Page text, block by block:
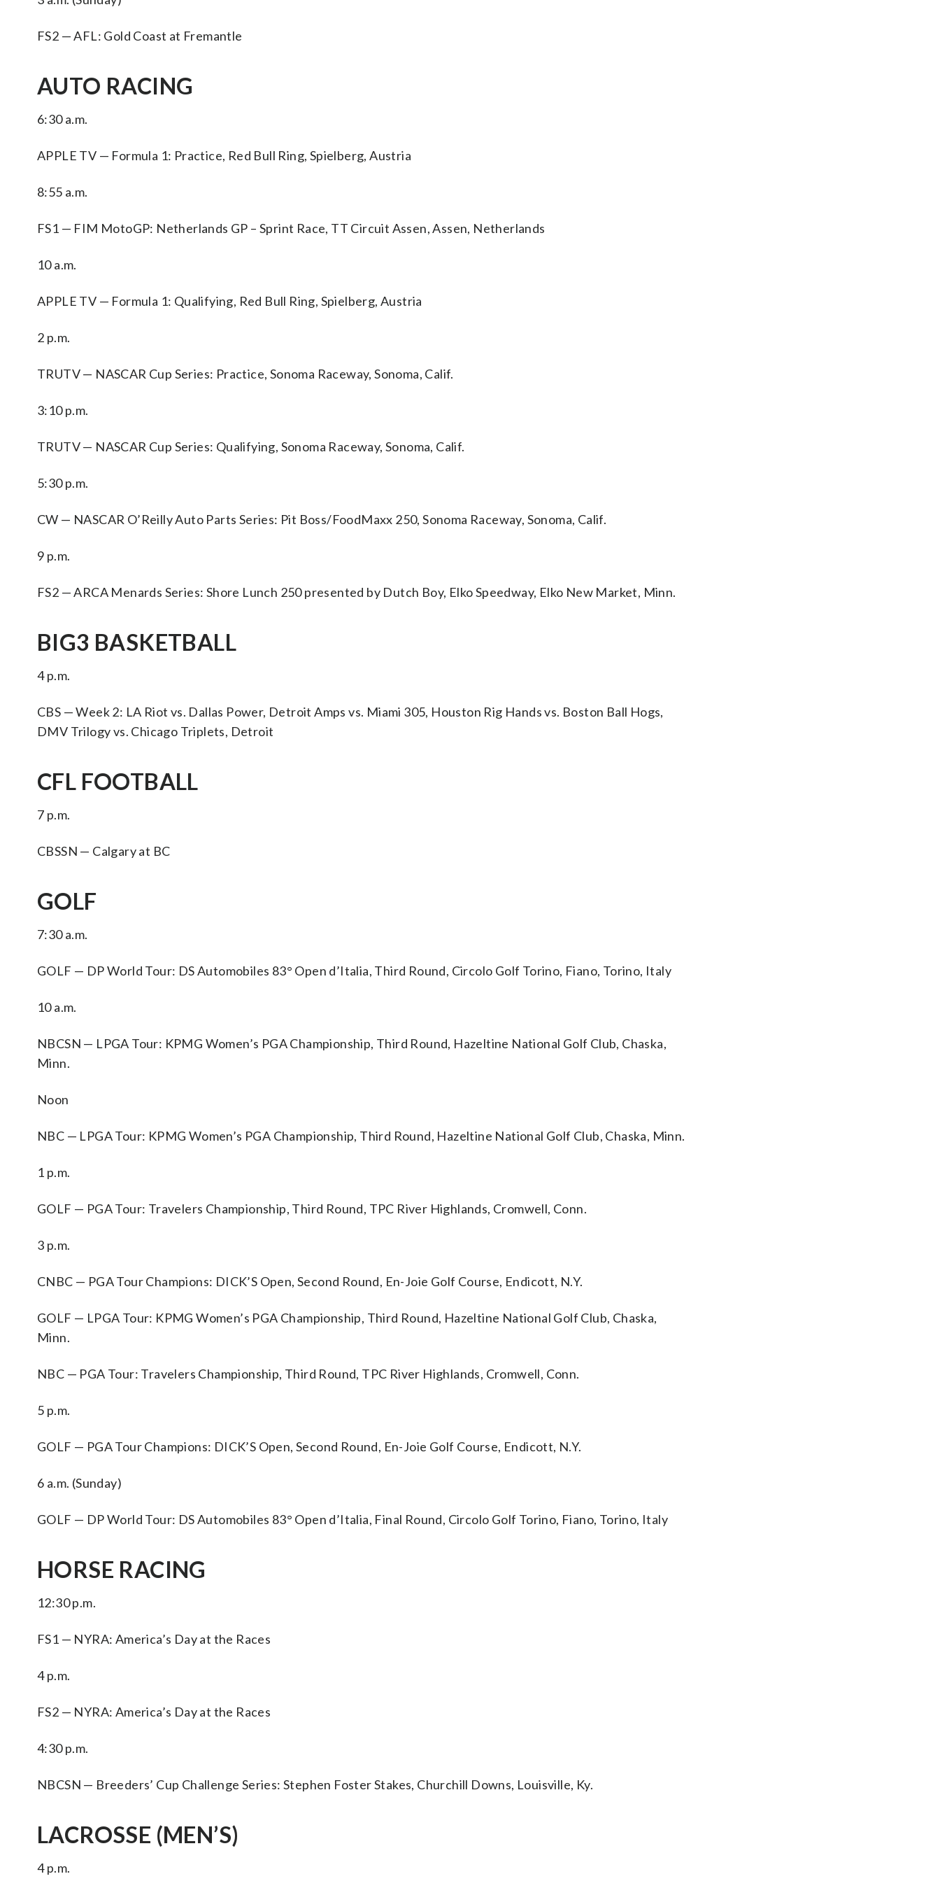
FS2 — AFL: Gold Coast at Fremantle
AUTO RACING
6:30 a.m.
APPLE TV — Formula 1: Practice, Red Bull Ring, Spielberg, Austria
8:55 a.m.
FS1 — FIM MotoGP: Netherlands GP – Sprint Race, TT Circuit Assen, Assen, Netherlands
10 a.m.
APPLE TV — Formula 1: Qualifying, Red Bull Ring, Spielberg, Austria
2 p.m.
TRUTV — NASCAR Cup Series: Practice, Sonoma Raceway, Sonoma, Calif.
3:10 p.m.
TRUTV — NASCAR Cup Series: Qualifying, Sonoma Raceway, Sonoma, Calif.
5:30 p.m.
CW — NASCAR O’Reilly Auto Parts Series: Pit Boss/FoodMaxx 250, Sonoma Raceway, Sonoma, Calif.
9 p.m.
FS2 — ARCA Menards Series: Shore Lunch 250 presented by Dutch Boy, Elko Speedway, Elko New Market, Minn.
BIG3 BASKETBALL
4 p.m.
CBS — Week 2: LA Riot vs. Dallas Power, Detroit Amps vs. Miami 305, Houston Rig Hands vs. Boston Ball Hogs,
DMV Trilogy vs. Chicago Triplets, Detroit
CFL FOOTBALL
7 p.m.
CBSSN — Calgary at BC
GOLF
7:30 a.m.
GOLF — DP World Tour: DS Automobiles 83° Open d’Italia, Third Round, Circolo Golf Torino, Fiano, Torino, Italy
10 a.m.
NBCSN — LPGA Tour: KPMG Women’s PGA Championship, Third Round, Hazeltine National Golf Club, Chaska,
Minn.
Noon
NBC — LPGA Tour: KPMG Women’s PGA Championship, Third Round, Hazeltine National Golf Club, Chaska, Minn.
1 p.m.
GOLF — PGA Tour: Travelers Championship, Third Round, TPC River Highlands, Cromwell, Conn.
3 p.m.
CNBC — PGA Tour Champions: DICK’S Open, Second Round, En-Joie Golf Course, Endicott, N.Y.
GOLF — LPGA Tour: KPMG Women’s PGA Championship, Third Round, Hazeltine National Golf Club, Chaska,
Minn.
NBC — PGA Tour: Travelers Championship, Third Round, TPC River Highlands, Cromwell, Conn.
5 p.m.
GOLF — PGA Tour Champions: DICK’S Open, Second Round, En-Joie Golf Course, Endicott, N.Y.
6 a.m. (Sunday)
GOLF — DP World Tour: DS Automobiles 83° Open d’Italia, Final Round, Circolo Golf Torino, Fiano, Torino, Italy
HORSE RACING
12:30 p.m.
FS1 — NYRA: America’s Day at the Races
4 p.m.
FS2 — NYRA: America’s Day at the Races
4:30 p.m.
NBCSN — Breeders’ Cup Challenge Series: Stephen Foster Stakes, Churchill Downs, Louisville, Ky.
LACROSSE (MEN’S)
4 p.m.